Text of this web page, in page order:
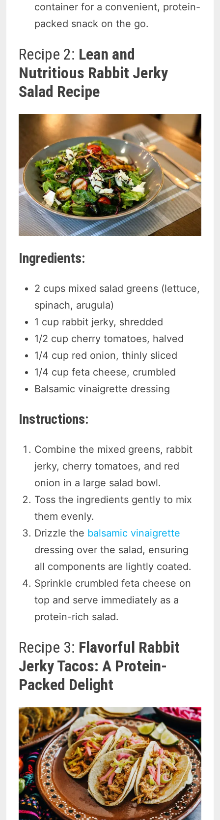
container for a convenient, protein-
packed snack on the go.
Recipe 2: Lean and
Nutritious Rabbit Jerky
Salad Recipe
Ingredients:
2 cups mixed salad greens (lettuce,
spinach, arugula)
1 cup rabbit jerky, shredded
1/2 cup cherry tomatoes, halved
1/4 cup red onion, thinly sliced
1/4 cup feta cheese, crumbled
Balsamic vinaigrette dressing
Instructions:
Combine the mixed greens, rabbit
jerky, cherry tomatoes, and red
onion in a large salad bowl.
Toss the ingredients gently to mix
them evenly.
Drizzle the balsamic vinaigrette
dressing over the salad, ensuring
all components are lightly coated.
Sprinkle crumbled feta cheese on
top and serve immediately as a
protein-rich salad.
Recipe 3: Flavorful Rabbit
Jerky Tacos: A Protein-
Packed Delight